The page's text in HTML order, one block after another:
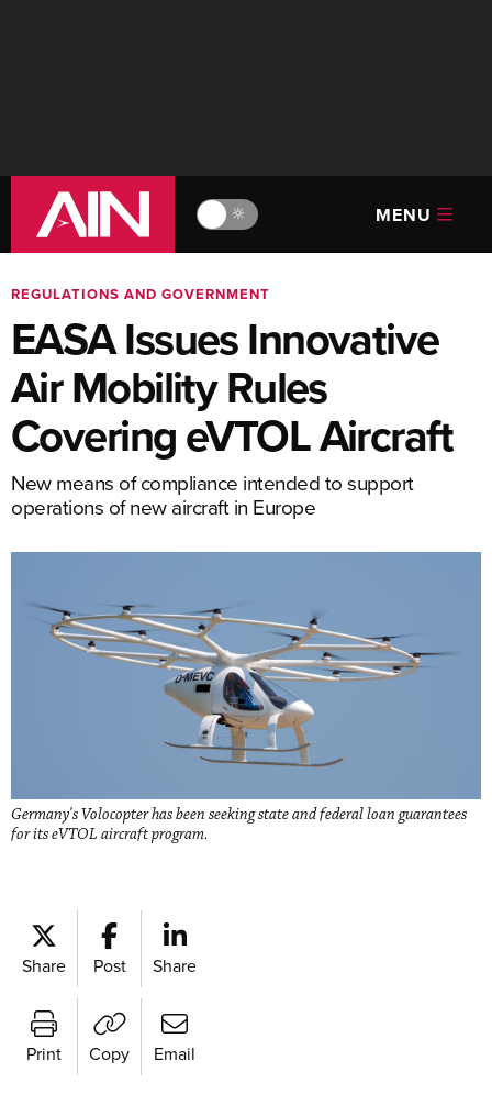
🔆 MENU
REGULATIONS AND GOVERNMENT
EASA Issues Innovative
Air Mobility Rules
Covering eVTOL Aircraft
New means of compliance intended to support
operations of new aircraft in Europe
Germany's Volocopter has been seeking state and federal loan guarantees
for its eVTOL aircraft program.
Share Post Share
Print Copy Email